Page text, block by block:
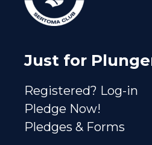
Just for
Registered? Log-in
Pledge Now!
Pledges & Forms